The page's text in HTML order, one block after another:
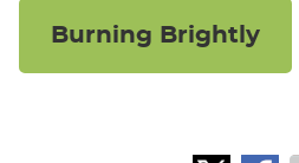
Burning Brightly